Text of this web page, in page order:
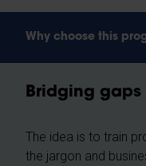
Why choose this
Bridging
The idea is to train
the jargon and